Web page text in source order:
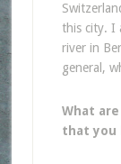
this city. I
river in
general,
What
that you